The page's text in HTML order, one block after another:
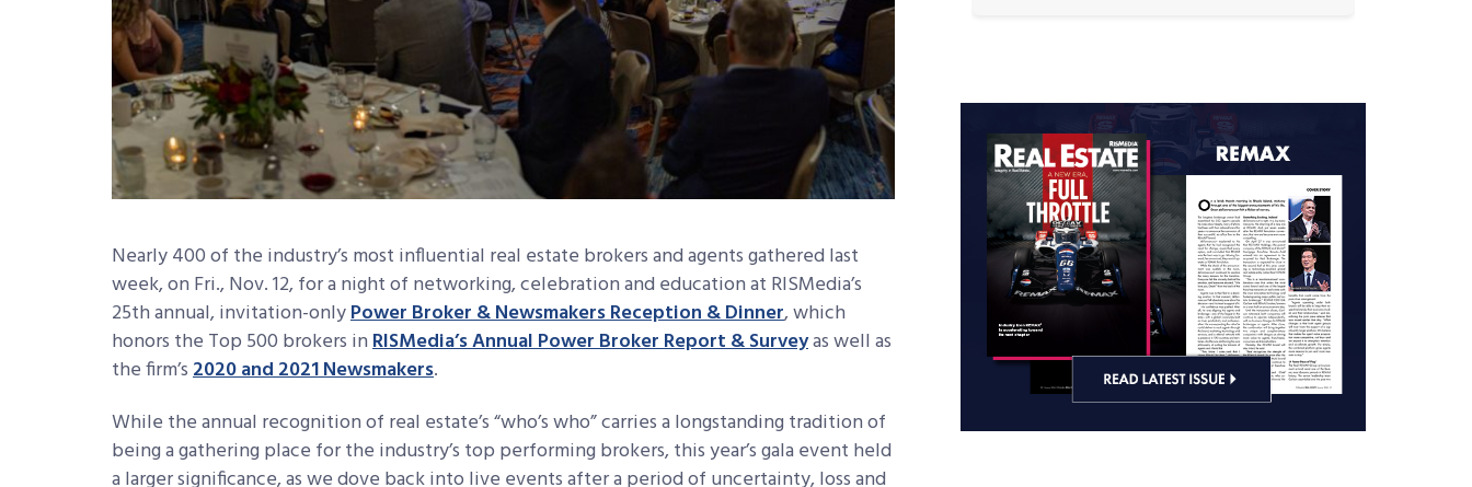
Nearly 400 of the industry’s most influential real estate brokers and agents gathered last
week, on Fri., Nov. 12, for a night of networking, celebration and education at RISMedia’s
25th annual, invitation-onlyPower Broker & Newsmakers Reception & Dinner, which
honors the Top 500 brokers inRISMedia’s Annual Power Broker Report & Surveyas well as
the firm’s2020 and 2021 Newsmakers.
While the annual recognition of real estate’s “who’s who” carries a longstanding tradition of
being a gathering place for the industry’s top performing brokers, this year’s gala event held
a larger significance, as we dove back into live events after a period of uncertainty, loss and